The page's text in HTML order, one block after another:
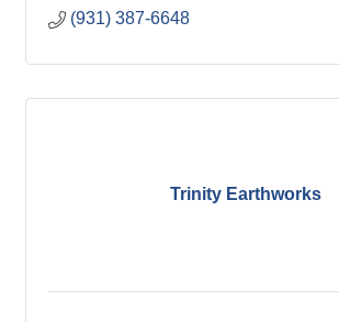
(931) 387-6648
Trinity Earthworks